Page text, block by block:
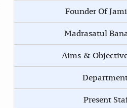
Founder Of
Madrasatul
Aims &
Present